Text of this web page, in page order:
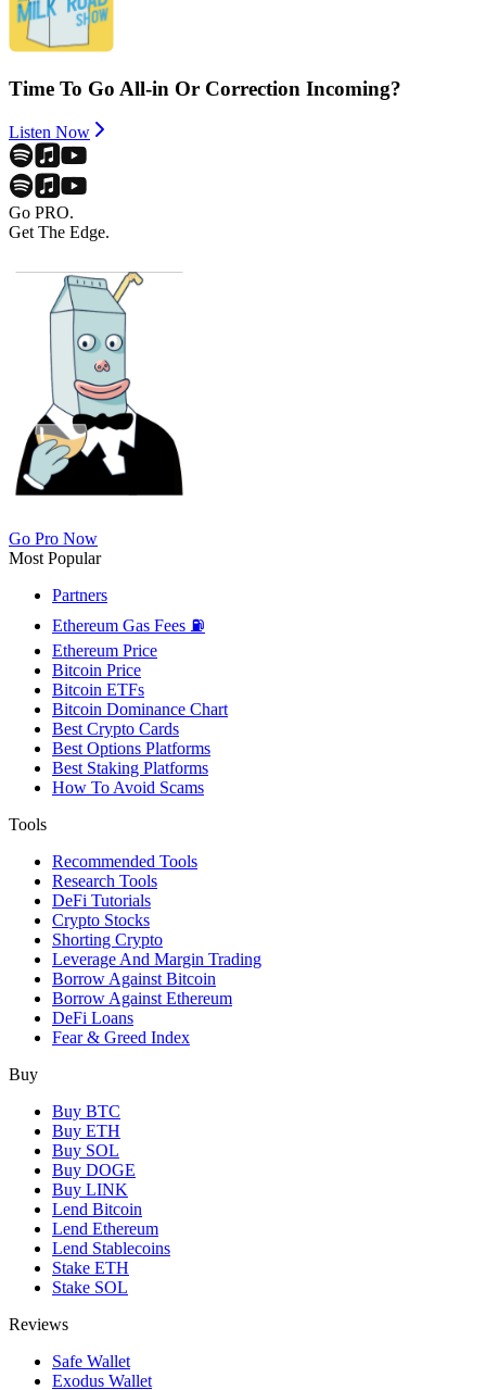
Time To Go All-in Or Correction Incoming?
Listen Now
Go PRO.
Get The Edge.
Go Pro Now
Most Popular
Partners
Ethereum Gas Fees ⛽
Ethereum Price
Bitcoin Price
Bitcoin ETFs
Bitcoin Dominance Chart
Best Crypto Cards
Best Options Platforms
Best Staking Platforms
How To Avoid Scams
Tools
Recommended Tools
Research Tools
DeFi Tutorials
Crypto Stocks
Shorting Crypto
Leverage And Margin Trading
Borrow Against Bitcoin
Borrow Against Ethereum
DeFi Loans
Fear & Greed Index
Buy
Buy BTC
Buy ETH
Buy SOL
Buy DOGE
Buy LINK
Lend Bitcoin
Lend Ethereum
Lend Stablecoins
Stake ETH
Stake SOL
Reviews
Safe Wallet
Exodus Wallet